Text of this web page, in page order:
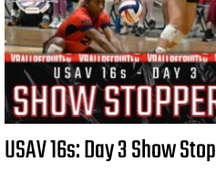
USAV 16s: Day 3 Show